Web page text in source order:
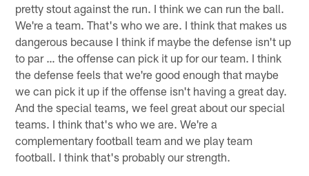
pretty stout against the run. I think we can run the ball.
We're a team. That's who we are. I think that makes us
dangerous because I think if maybe the defense isn't up
to par … the offense can pick it up for our team. I think
the defense feels that we're good enough that maybe
we can pick it up if the offense isn't having a great day.
And the special teams, we feel great about our special
teams. I think that's who we are. We're a
complementary football team and we play team
football. I think that's probably our strength.